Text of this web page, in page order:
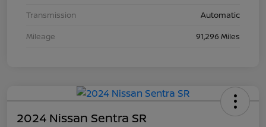
Transmission
Automatic
Mileage
91,296 Miles
2024 Nissan Sentra SR